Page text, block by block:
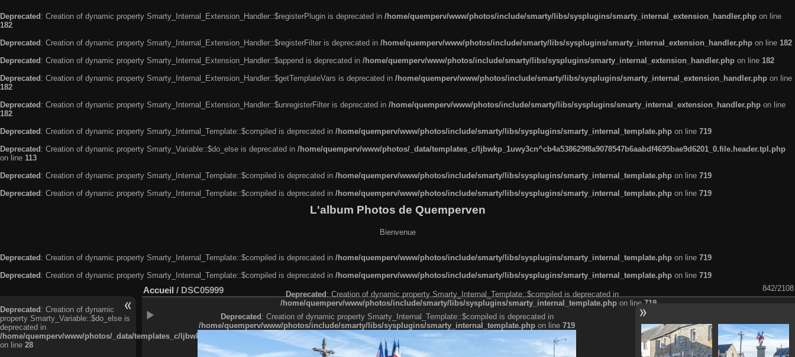
Deprecated : Creation of dynamic property Smarty_Internal_Extension_Handler::$registerPlugin is deprecated in /home/quemperv/www/photos/include/smarty/libs/sysplugins/smarty_internal_extension_handler.php on line
182
Deprecated : Creation of dynamic property Smarty_Internal_Extension_Handler::$registerFilter is deprecated in /home/quemperv/www/photos/include/smarty/libs/sysplugins/smarty_internal_extension_handler.php on line 182
Deprecated : Creation of dynamic property Smarty_Internal_Extension_Handler::$append is deprecated in /home/quemperv/www/photos/include/smarty/libs/sysplugins/smarty_internal_extension_handler.php on line 182
Deprecated : Creation of dynamic property Smarty_Internal_Extension_Handler::$getTemplateVars is deprecated in /home/quemperv/www/photos/include/smarty/libs/sysplugins/smarty_internal_extension_handler.php on line
182
Deprecated : Creation of dynamic property Smarty_Internal_Extension_Handler::$unregisterFilter is deprecated in /home/quemperv/www/photos/include/smarty/libs/sysplugins/smarty_internal_extension_handler.php on line
182
Deprecated : Creation of dynamic property Smarty_Internal_Template::$compiled is deprecated in /home/quemperv/www/photos/include/smarty/libs/sysplugins/smarty_internal_template.php on line 719
Deprecated : Creation of dynamic property Smarty_Variable::$do_else is deprecated in /home/quemperv/www/photos/_data/templates_c/ljbwkp_1uwy3cn^cb4a538629f8a9078547b6aabdf4695bae9d6201_0.file.header.tpl.php
on line 113
Deprecated : Creation of dynamic property Smarty_Internal_Template::$compiled is deprecated in /home/quemperv/www/photos/include/smarty/libs/sysplugins/smarty_internal_template.php on line 719
Deprecated : Creation of dynamic property Smarty_Internal_Template::$compiled is deprecated in /home/quemperv/www/photos/include/smarty/libs/sysplugins/smarty_internal_template.php on line 719
L'album Photos de Quemperven
Bienvenue
Deprecated: Creation of dynamic property Smarty_Internal_Template::$compiled is deprecated in /home/quemperv/www/photos/include/smarty/libs/sysplugins/smarty_internal_template.php on line 719
Deprecated: Creation of dynamic property Smarty_Internal_Template::$compiled is deprecated in /home/quemperv/www/photos/include/smarty/libs/sysplugins/smarty_internal_template.php on line 719
Deprecated: Creation of dynamic
property Smarty_Variable::$do_else is
deprecated in
/home/quemperv/www/photos/_data/templates_c/ljbwkp^c6900b4874d0f35e1df606f26bc55e6a40d5a3fc_0.file.menubar.tpl.php
on line 28
Accueil / DSC05999 842/2108
Deprecated: Creation of dynamic property Smarty_Internal_Template::$compiled is deprecated in
/home/quemperv/www/photos/include/smarty/libs/sysplugins/smarty_internal_template.php on line 719
Deprecated: Creation of dynamic property Smarty_Internal_Template::$compiled is deprecated in
/home/quemperv/www/photos/include/smarty/libs/sysplugins/smarty_internal_template.php on line 719